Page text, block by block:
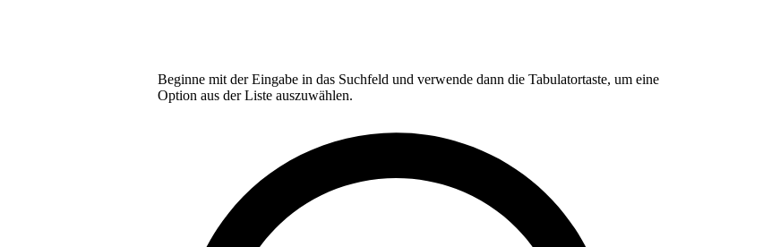
Beginne mit der Eingabe in das Suchfeld und verwende dann die Tabulatortaste, um eine
Option aus der Liste auszuwählen.